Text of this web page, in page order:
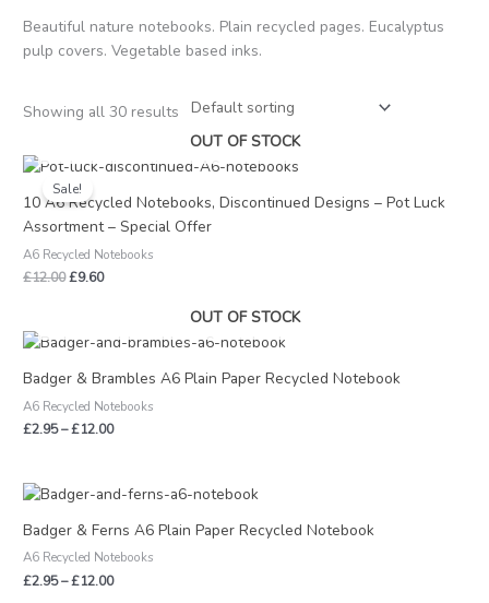
Beautiful nature notebooks. Plain recycled pages. Eucalyptus
pulp covers. Vegetable based inks.
Showing all 30 results
OUT OF STOCK
Sale!
10 A6 Recycled Notebooks, Discontinued Designs – Pot Luck
Assortment – Special Offer
A6 Recycled Notebooks
£12.00
Original
price
was:
£12.00.
£9.60
Current
is:
OUT OF STOCK
Badger & Brambles A6 Plain Paper Recycled Notebook
A6 Recycled Notebooks
£2.95–£12.00
Price
£2.95
£12.00
Badger & Ferns A6 Plain Paper Recycled Notebook
A6 Recycled Notebooks
£2.95–£12.00
Price
£2.95
£12.00